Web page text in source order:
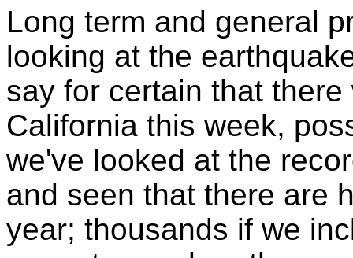
Long term and general
looking at the
say for certain that
California this week,
we've looked at the
and seen that there are
year; thousands if we